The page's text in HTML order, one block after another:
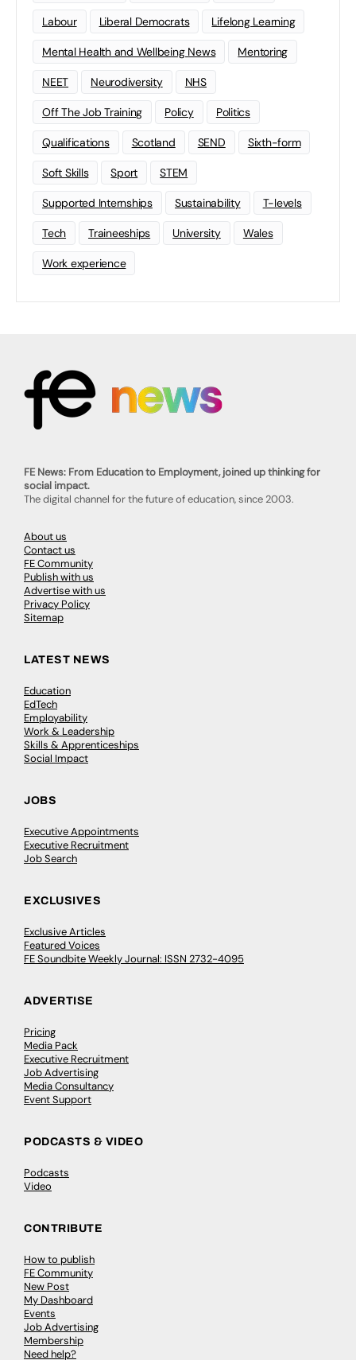
Labour Liberal Democrats Lifelong Learning
Mental Health and Wellbeing News Mentoring
NEET Neurodiversity NHS
Off The Job Training Policy Politics
Qualifications Scotland SEND Sixth-form
Soft Skills Sport STEM
Supported Internships Sustainability T-levels
Tech Traineeships University Wales
Work experience
FE News: From Education to Employment, joined up thinking for
social impact.
The digital channel for the future of education, since 2003.
About us
Contact us
FE Community
Publish with us
Advertise with us
Privacy Policy
Sitemap
LATEST NEWS
Education
EdTech
Employability
Work & Leadership
Skills & Apprenticeships
Social Impact
JOBS
Executive Appointments
Executive Recruitment
Job Search
EXCLUSIVES
Exclusive Articles
Featured Voices
FE Soundbite Weekly Journal: ISSN 2732-4095
ADVERTISE
Pricing
Media Pack
Executive Recruitment
Job Advertising
Media Consultancy
Event Support
PODCASTS & VIDEO
Podcasts
Video
CONTRIBUTE
How to publish
FE Community
New Post
My Dashboard
Events
Job Advertising
Membership
Need help?